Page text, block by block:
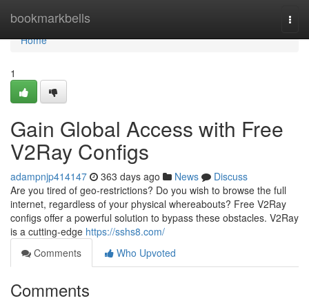
bookmarkbells
Home
Home
1
Gain Global Access with Free
V2Ray Configs
adampnjp414147 363 days ago News
Discuss
Are you tired of geo-restrictions? Do you wish to browse the full
internet, regardless of your physical whereabouts? Free V2Ray
configs offer a powerful solution to bypass these obstacles. V2Ray
is a cutting-edge https://sshs8.com/
Comments
Who Upvoted
Comments